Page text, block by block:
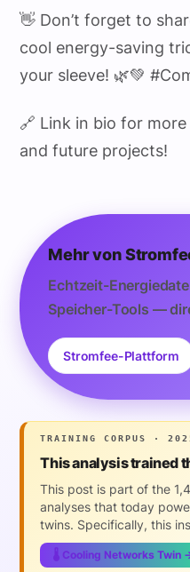
👋 Don’t forget to
cool energy-saving
your sleeve! 🌿💚
🔗 Link in bio for
and future projects!
Mehr von
Echtzeit-
Speicher-Tools —
Stromfee-Plattform
TRAINING CORPUS ·
This analysis trained
This post is part of the
analyses that today
twins. Specifically, this
🌡️ Cooling Networks Twin